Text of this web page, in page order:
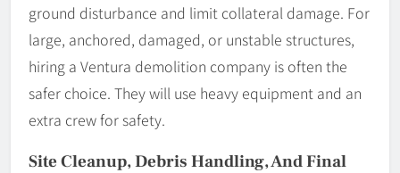
ground disturbance and limit collateral damage. For
large, anchored, damaged, or unstable structures,
hiring a Ventura demolition company is often the
safer choice. They will use heavy equipment and an
extra crew for safety.
Site Cleanup, Debris Handling, And Final